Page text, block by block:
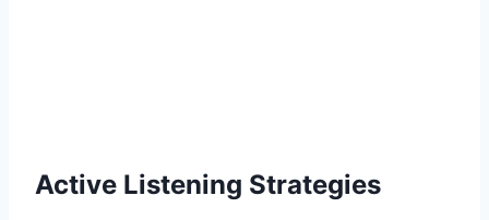
Active Listening Strategies